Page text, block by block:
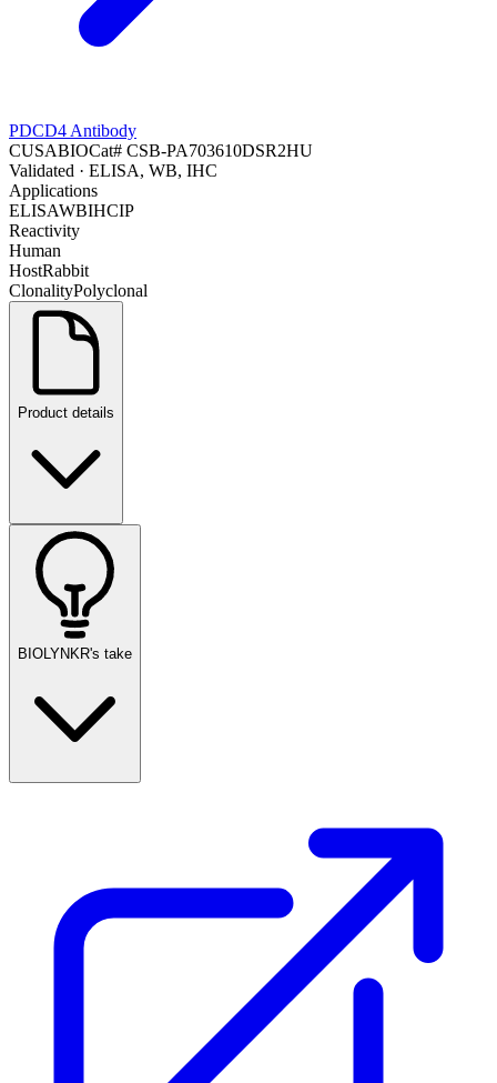
PDCD4 Antibody
CUSABIOCat# CSB-PA703610DSR2HU
Validated · ELISA, WB, IHC
Applications
ELISAWBIHCIP
Reactivity
Human
HostRabbit
ClonalityPolyclonal
Product details
BIOLYNKR's take